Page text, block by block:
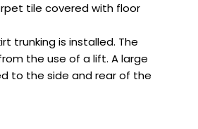
tile covered with floor
trunking is installed. The
the use of a lift. A large
to the side and rear of the